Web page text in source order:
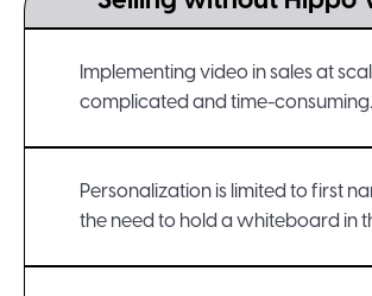
Implementing video in sales at
complicated and time-consuming.
Personalization is limited to first
the need to hold a whiteboard in